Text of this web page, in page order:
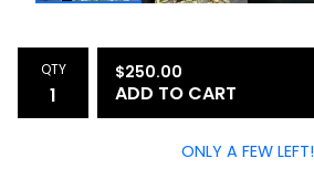
QTY $250.00
ADD TO CART
ONLY A FEW LEFT!